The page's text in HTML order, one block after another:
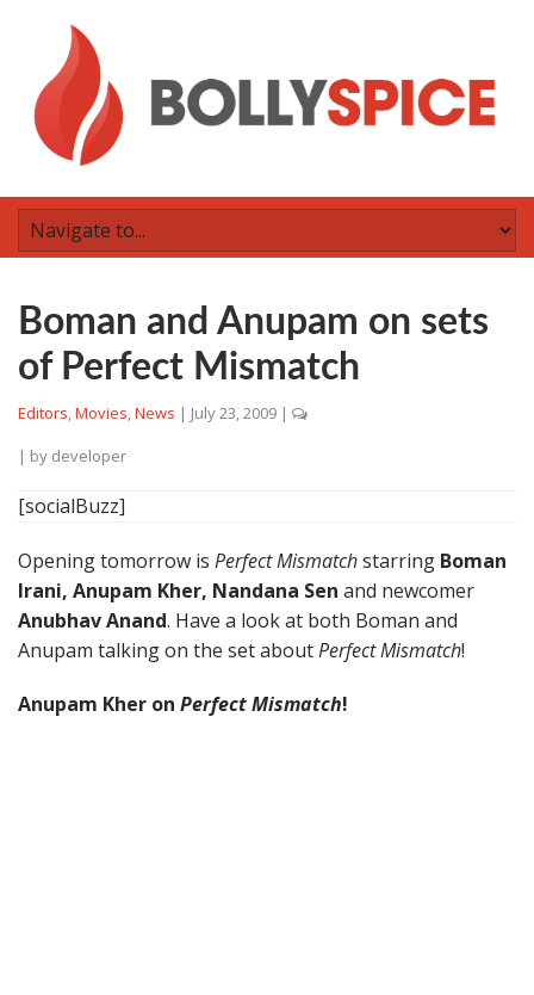
Boman and Anupam on sets
of Perfect Mismatch
Editors,Movies,News | July 23, 2009 |
| by developer
[socialBuzz]
Opening tomorrow is Perfect Mismatchstarring Boman
Irani, Anupam Kher, Nandana Sen and newcomer
Anubhav Anand. Have a look at both Boman and
Anupam talking on the set aboutPerfect Mismatch!
Anupam Kher on Perfect Mismatch!